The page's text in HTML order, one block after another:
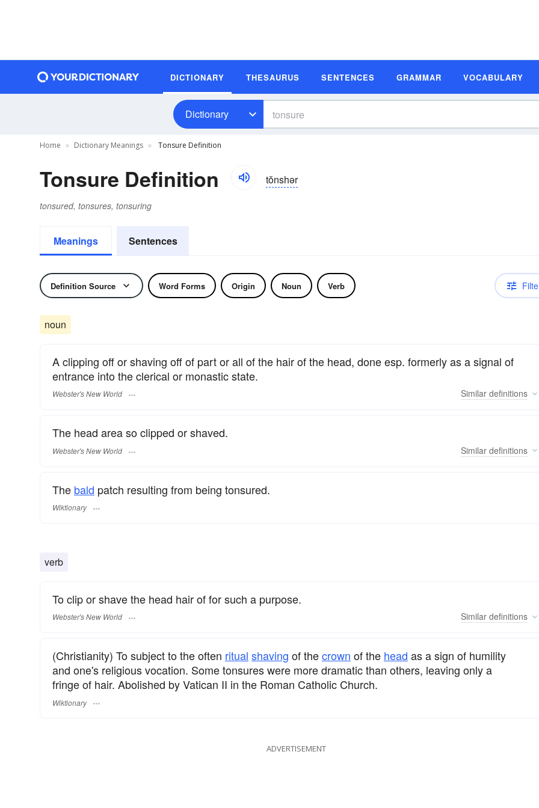
DICTIONARY THESAURUS SENTENCES GRAMMAR VOCABULARY
Dictionary
Home Dictionary Meanings Tonsure Definition
Tonsure Definition tŏnshər
tonsured, tonsures, tonsuring
Meanings Sentences
Definition Source Word Forms Origin Noun Verb
noun
A clipping off or shaving off of part or all of the hair of the head, done esp. formerly as a signal of
entrance into the clerical or monastic state.
Webster's New World Similar definitions
The head area so clipped or shaved.
Webster's New World Similar definitions
The bald patch resulting from being tonsured.
Wiktionary
verb
To clip or shave the head hair of for such a purpose.
Webster's New World Similar definitions
(Christianity) To subject to the often ritual shaving of thecrown of the head as a sign of humility
and one's religious vocation. Some tonsures were more dramatic than others, leaving only a
fringe of hair. Abolished by Vatican II in the Roman Catholic Church.
Wiktionary
ADVERTISEMENT